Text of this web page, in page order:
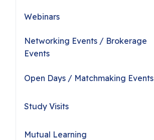
Webinars
Networking Events / Brokerage
Events
Open Days / Matchmaking Events
Study Visits
Mutual Learning